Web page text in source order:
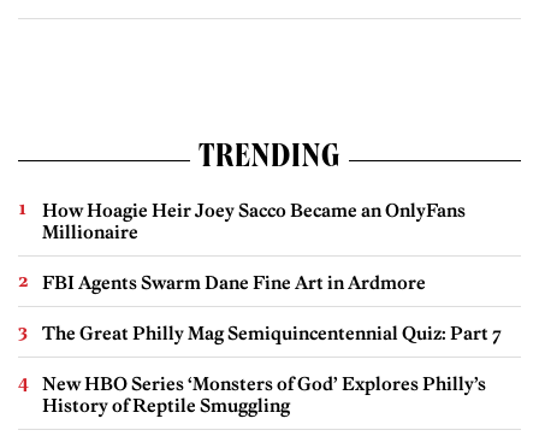
TRENDING
How Hoagie Heir Joey Sacco Became an OnlyFans
Millionaire
FBI Agents Swarm Dane Fine Art in Ardmore
The Great Philly Mag Semiquincentennial Quiz: Part 7
New HBO Series ‘Monsters of God’ Explores Philly’s
History of Reptile Smuggling